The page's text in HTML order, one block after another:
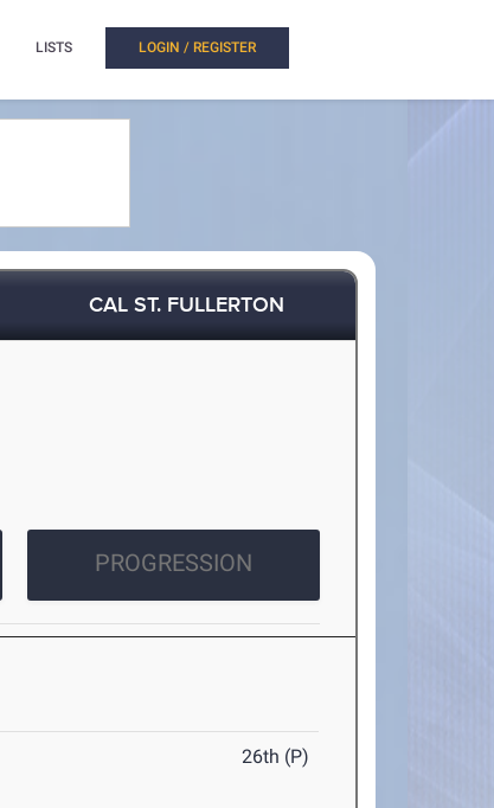
LISTS LOGIN / REGISTER
CAL ST. FULLERTON
PROGRESSION
26th (P)